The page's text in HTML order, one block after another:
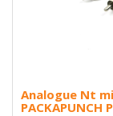
Analogue Nt
PACKAPUNCH